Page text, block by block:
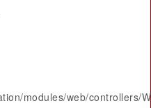
modules/web/controllers/